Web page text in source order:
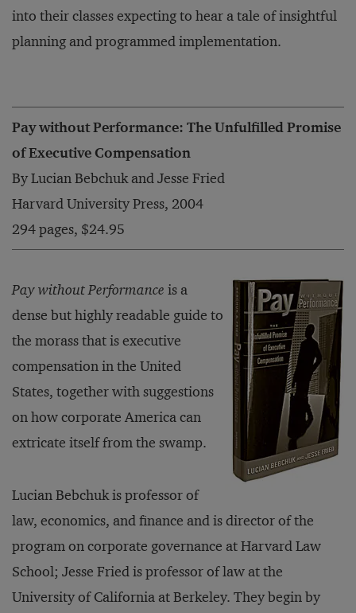
into their classes expecting to hear a tale of insightful
planning and programmed implementation.
Pay without Performance: The Unfulfilled Promise
of Executive Compensation
By Lucian Bebchuk and Jesse Fried
Harvard University Press, 2004
294 pages, $24.95
Pay without Performance is a
dense but highly readable guide to
the morass that is executive
compensation in the United
States, together with suggestions
on how corporate America can
extricate itself from the swamp.
Lucian Bebchuk is professor of
law, economics, and finance and is director of the
program on corporate governance at Harvard Law
School; Jesse Fried is professor of law at the
University of California at Berkeley. They begin by